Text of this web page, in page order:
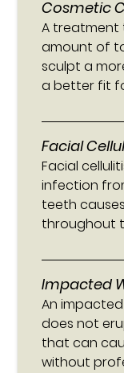
Cosmetic
A treatment
amount of
sculpt a
a better fit
Facial
Facial
infection
teeth
throughout
Impacted
An
does not
that can
without